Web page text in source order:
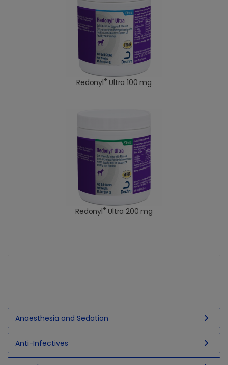
Redonyl® Ultra 100 mg
Redonyl® Ultra 200 mg
Anaesthesia and Sedation chevron_right
Anti-Infectives chevron_right